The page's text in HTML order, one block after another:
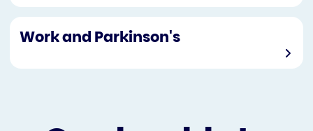
Work and Parkinson's